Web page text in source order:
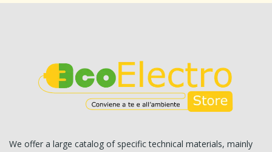
We offer a large catalog of specific technical materials, mainly